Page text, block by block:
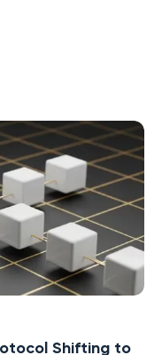
Shifting to